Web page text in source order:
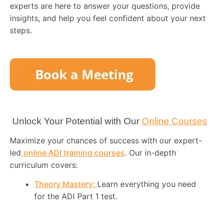
experts are here to answer your questions, provide
insights, and help you feel confident about your next
steps.
Unlock Your Potential with Our Online Courses
Maximize your chances of success with our expert-
led online ADI training courses. Our in-depth
curriculum covers:
Theory Mastery: Learn everything you need
for the ADI Part 1 test.